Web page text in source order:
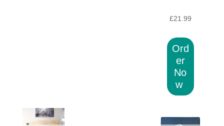
£21.99
Ord
er
No
w